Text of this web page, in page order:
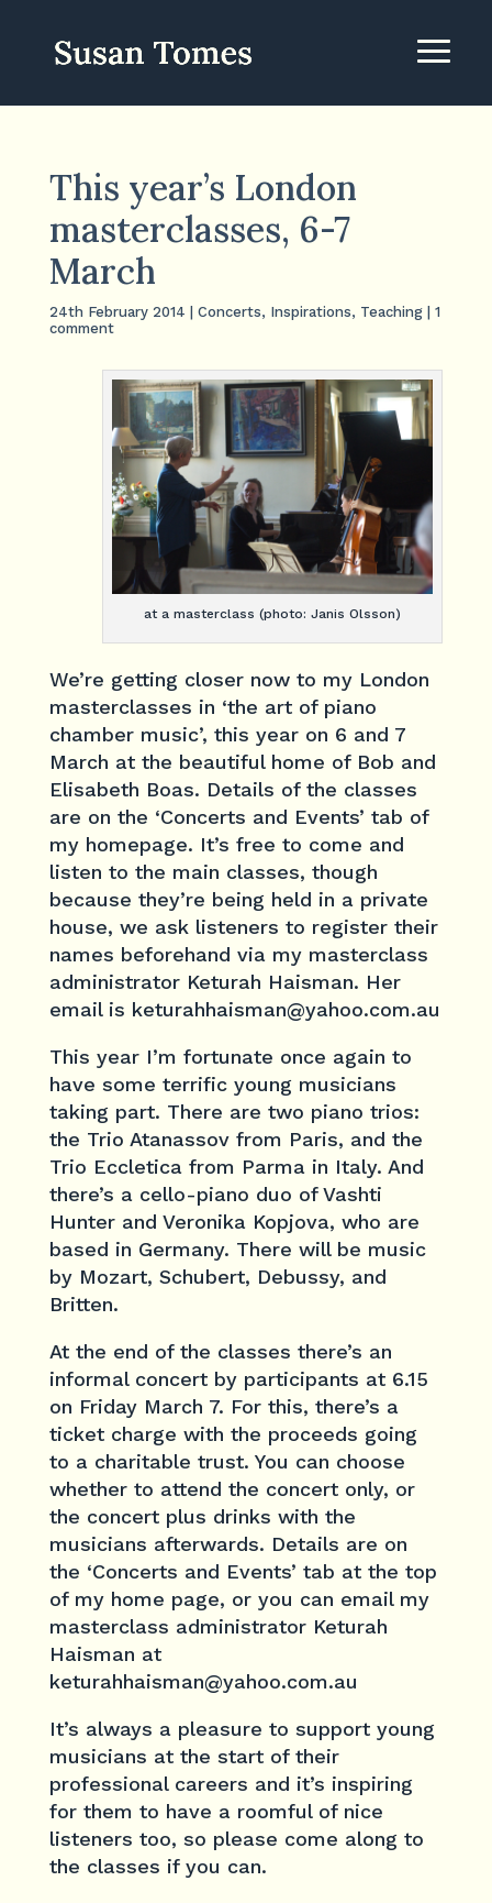
This year’s London
masterclasses, 6-7
March
24th February 2014 Concerts, Inspirations, Teaching| 1
comment
at a masterclass (photo: Janis Olsson)
We’re getting closer now to my London
masterclasses in ‘the art of piano
chamber music’, this year on 6 and 7
March at the beautiful home of Bob and
Elisabeth Boas. Details of the classes
are on the ‘Concerts and Events’ tab of
my homepage. It’s free to come and
listen to the main classes, though
because they’re being held in a private
house, we ask listeners to register their
names beforehand via my masterclass
administrator Keturah Haisman. Her
email is keturahhaisman@yahoo.com.au
This year I’m fortunate once again to
have some terrific young musicians
taking part. There are two piano trios:
the Trio Atanassov from Paris, and the
Trio Eccletica from Parma in Italy. And
there’s a cello-piano duo of Vashti
Hunter and Veronika Kopjova, who are
based in Germany. There will be music
by Mozart, Schubert, Debussy, and
Britten.
At the end of the classes there’s an
informal concert by participants at 6.15
on Friday March 7. For this, there’s a
ticket charge with the proceeds going
to a charitable trust. You can choose
whether to attend the concert only, or
the concert plus drinks with the
musicians afterwards. Details are on
the ‘Concerts and Events’ tab at the top
of my home page, or you can email my
masterclass administrator Keturah
Haisman at
keturahhaisman@yahoo.com.au
It’s always a pleasure to support young
musicians at the start of their
professional careers and it’s inspiring
for them to have a roomful of nice
listeners too, so please come along to
the classes if you can.